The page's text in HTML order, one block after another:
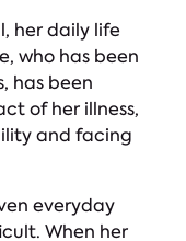
her daily life
who has been
has been
of her illness,
and facing
everyday
When her